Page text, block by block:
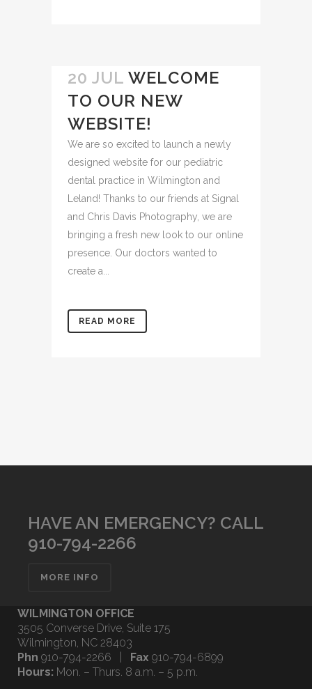
20 JUL WELCOME
TO OUR NEW
WEBSITE!
We are so excited to launch a newly
designed website for our pediatric
dental practice in Wilmington and
Leland! Thanks to our friends at Signal
and Chris Davis Photography, we are
bringing a fresh new look to our online
presence. Our doctors wanted to
HAVE AN EMERGENCY? CALL
WILMINGTON OFFICE
3505 Converse Drive, Suite 175
Wilmington, NC 28403
Phn910-794-2266 |Fax910-794-6899